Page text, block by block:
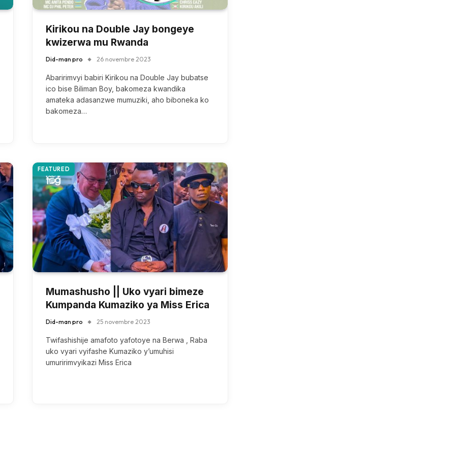
Kirikou na Double Jay bongeye
kwizerwa mu Rwanda
Did-man pro 26 novembre 2023
Abaririmvyi babiri Kirikou na Double Jay bubatse
ico bise Biliman Boy, bakomeza kwandika
amateka adasanzwe mumuziki, aho biboneka ko
bakomeza…
FEATURED
Mumashusho || Uko vyari bimeze
Kumpanda Kumaziko ya Miss Erica
Did-man pro 25 novembre 2023
Twifashishije amafoto yafotoye na Berwa , Raba
uko vyari vyifashe Kumaziko y’umuhisi
umuririmvyikazi Miss Erica